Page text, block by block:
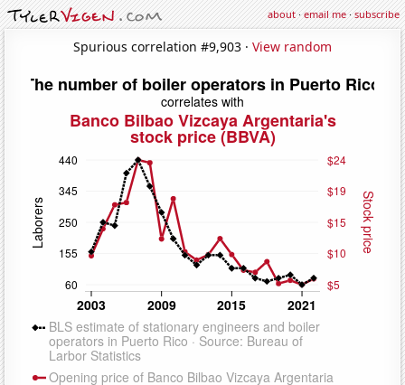
about·email me·subscribe
Spurious correlation #9,903 · View random